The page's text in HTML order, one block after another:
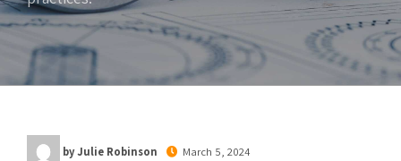
by Julie Robinson March 5, 2024